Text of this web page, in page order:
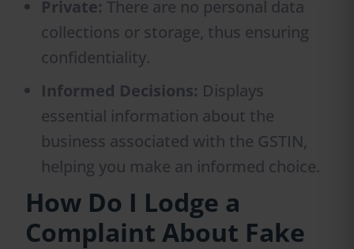
Private: There are no personal data
collections or storage, thus ensuring
confidentiality.
Informed Decisions: Displays
essential information about the
business associated with the GSTIN,
helping you make an informed choice.
How Do I Lodge a
Complaint About Fake